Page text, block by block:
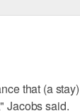
that (a
Jacobs said.